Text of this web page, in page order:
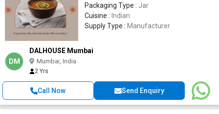
Packaging Type : Jar
Cuisine : Indian
Supply Type : Manufacturer
DM
DALHOUSE Mumbai
Mumbai, India
2 Yrs
Call Now Send Enquiry